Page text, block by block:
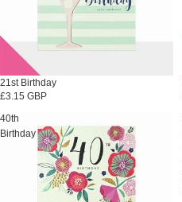
21st Birthday
£3.15 GBP
40th
Birthday